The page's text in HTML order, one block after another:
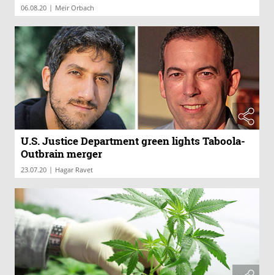
06.08.20 | Meir Orbach
U.S. Justice Department green lights Taboola-
Outbrain merger
23.07.20 | Hagar Ravet